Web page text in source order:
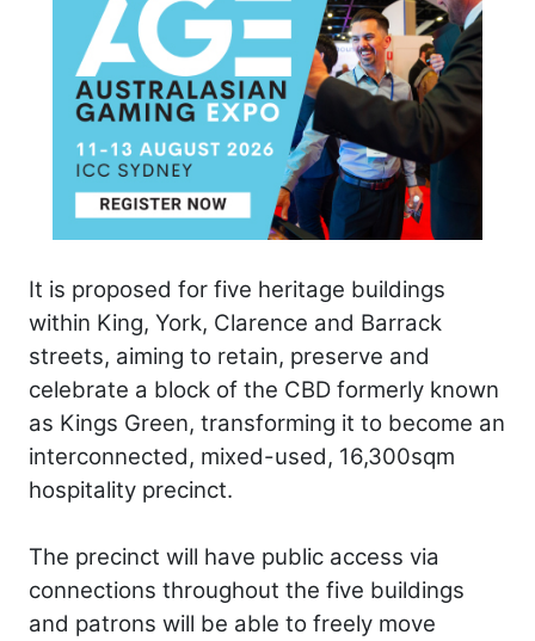
It is proposed for five heritage buildings
within King, York, Clarence and Barrack
streets, aiming to retain, preserve and
celebrate a block of the CBD formerly known
as Kings Green, transforming it to become an
interconnected, mixed-used, 16,300sqm
hospitality precinct.
The precinct will have public access via
connections throughout the five buildings
and patrons will be able to freely move